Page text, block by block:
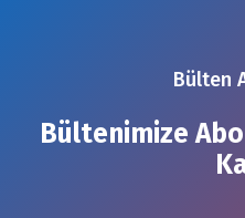
Bülten
Bültenimize